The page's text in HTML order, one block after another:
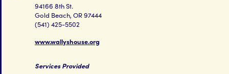
94166 8th St.
Gold Beach, OR 97444
(541) 425-5502
www.wallyshouse.org
Services Provided